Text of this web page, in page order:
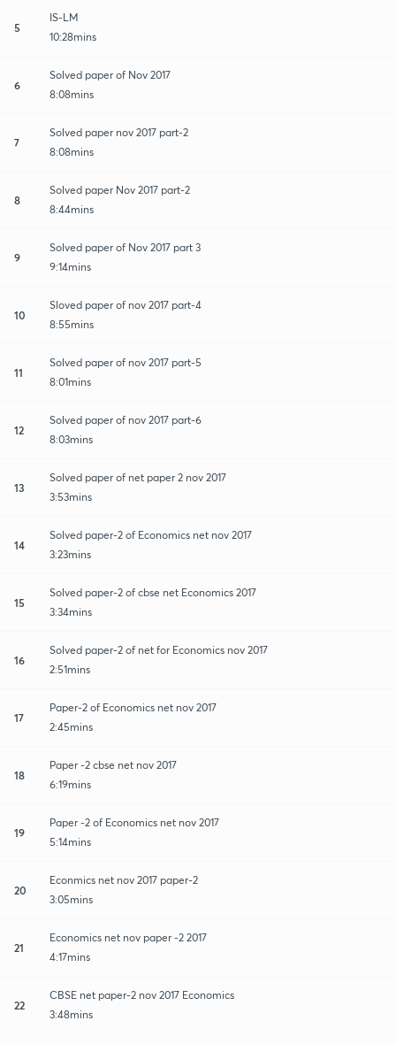
5
IS-LM
10:28mins
6
Solved paper of Nov 2017
8:08mins
7
Solved paper nov 2017 part-2
8:08mins
8
Solved paper Nov 2017 part-2
8:44mins
9
Solved paper of Nov 2017 part 3
9:14mins
10
Sloved paper of nov 2017 part-4
8:55mins
11
Solved paper of nov 2017 part-5
8:01mins
12
Solved paper of nov 2017 part-6
8:03mins
13
Solved paper of net paper 2 nov 2017
3:53mins
14
Solved paper-2 of Economics net nov 2017
3:23mins
15
Solved paper-2 of cbse net Economics 2017
3:34mins
16
Solved paper-2 of net for Economics nov 2017
2:51mins
17
Paper-2 of Economics net nov 2017
2:45mins
18
Paper -2 cbse net nov 2017
6:19mins
19
Paper -2 of Economics net nov 2017
5:14mins
20
Econmics net nov 2017 paper-2
3:05mins
21
Economics net nov paper -2 2017
4:17mins
22
CBSE net paper-2 nov 2017 Economics
3:48mins